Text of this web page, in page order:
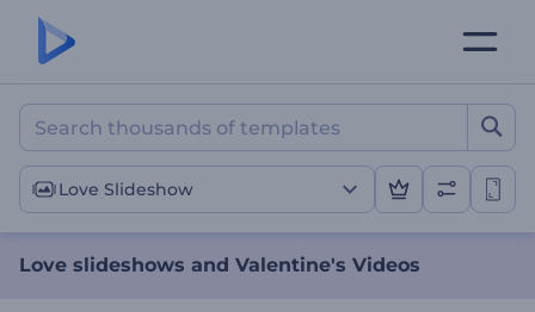
Love slideshows and
Love Slideshow
Love slideshows and Valentine's Videos